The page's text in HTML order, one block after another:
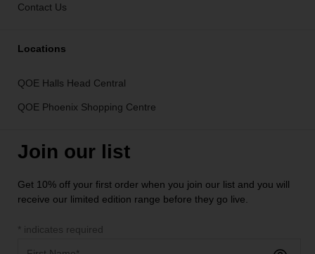
Contact Us
Locations
QOE Halls Head Central
QOE Phoenix Shopping Centre
Join our list
Get 10% off your first order when you join our list and you will
receive our limited edition range before they go live.
* indicates required